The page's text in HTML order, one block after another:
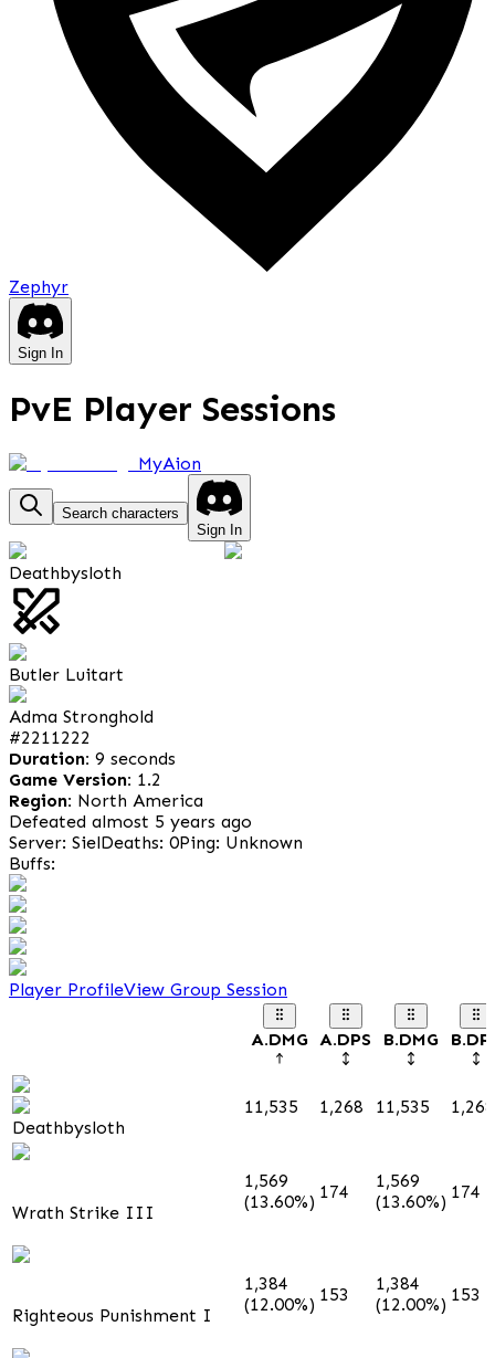
Zephyr
Sign In
PvE Player Sessions
MyAion
Search characters
Sign In
Deathbysloth
Butler Luitart
Adma Stronghold
#2211222
Duration: 9 seconds
Game Version: 1.2
Region: North America
Defeated almost 5 years ago
Server: SielDeaths: 0Ping: Unknown
Buffs:
Player ProfileView Group Session
A.DMG A.DPS B.DMG
Deathbysloth
11,535 1,268 11,535 1,268
Wrath Strike III
1,569
(13.60%) 174
1,569
(13.60%) 174
Righteous Punishment I
1,384
(12.00%) 153
1,384
(12.00%) 153